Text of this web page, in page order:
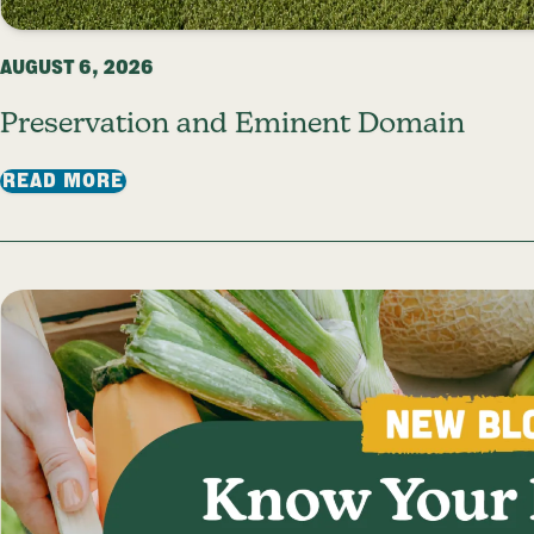
AUGUST 6, 2026
Preservation and Eminent Domain
READ MORE: PRESERVATION AND EMINENT DOMAIN